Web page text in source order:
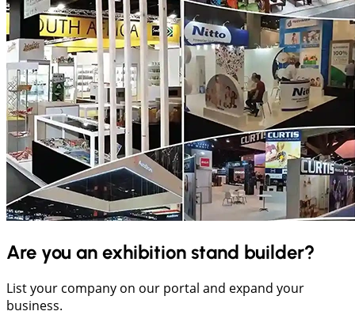
Are you an exhibition stand builder?
List your company on our portal and expand your
business.